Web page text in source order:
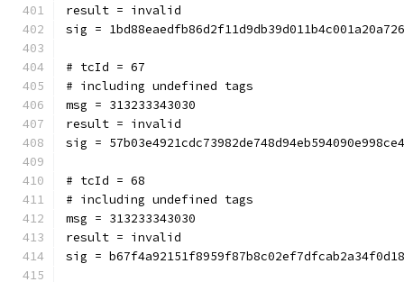
result = invalid
sig =
# tcId = 67
# including undefined tags
msg = 313233343030
result = invalid
sig =
# tcId = 68
# including undefined tags
msg = 313233343030
result = invalid
sig =